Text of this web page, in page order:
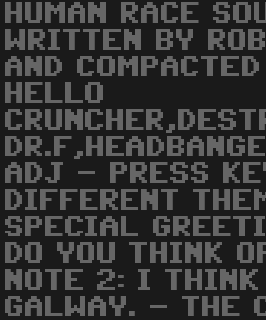
HUMAN RACE
WRITTEN BY
AND
HELLO
ADJ - PRESS
DIFFERENT
SPECIAL
DO YOU THINK
NOTE 2: I THINK
GALWAY. - THE